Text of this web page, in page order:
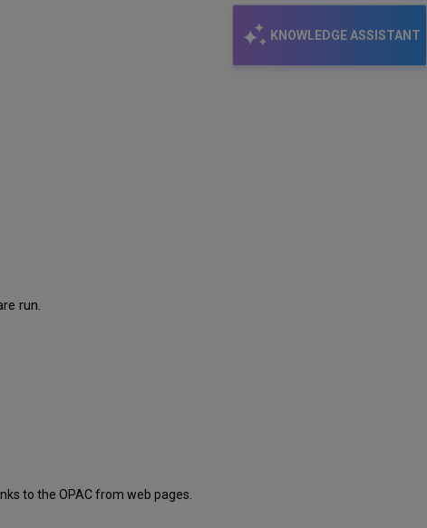
KNOWLEDGE ASSISTANT
run.
to the OPAC from web pages.